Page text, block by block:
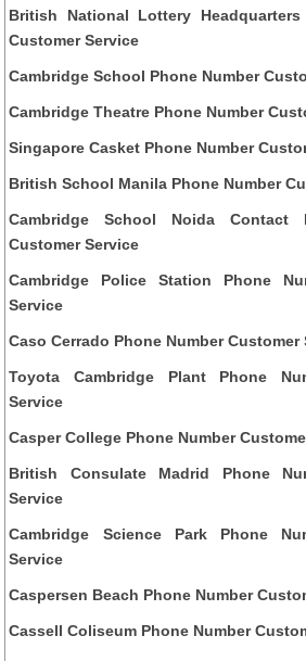
British National Lottery Headquarters
Customer Service
Cambridge School Phone Number
Cambridge Theatre Phone Number
Singapore Casket Phone Number
British School Manila Phone Number
Cambridge School Noida Contact
Customer Service
Cambridge Police Station Phone
Service
Caso Cerrado Phone Number Customer
Toyota Cambridge Plant Phone
Service
Casper College Phone Number
British Consulate Madrid Phone
Service
Cambridge Science Park Phone
Service
Caspersen Beach Phone Number
Cassell Coliseum Phone Number